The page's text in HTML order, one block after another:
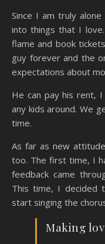
Since I am truly
into things that I
flame and book
guy forever and the
expectations about
He can pay his rent,
any kids around. We
time.
As far as new
too. The first time, I
feedback came
This time, I decided
start singing the
Making